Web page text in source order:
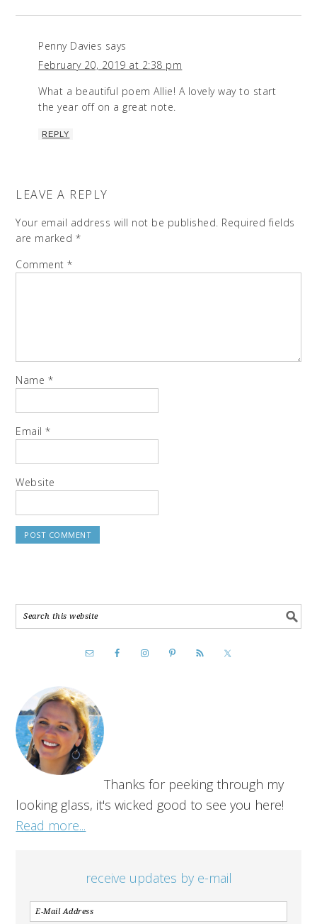
Penny Davies says
February 20, 2019 at 2:38 pm
What a beautiful poem Allie! A lovely way to start
the year off on a great note.
REPLY
LEAVE A REPLY
Your email address will not be published. Required fields
are marked *
Comment*
Name *
Email*
Website
Thanks for peeking through my
looking glass, it's wicked good to see you here!
Read more...
receive updates by e-mail